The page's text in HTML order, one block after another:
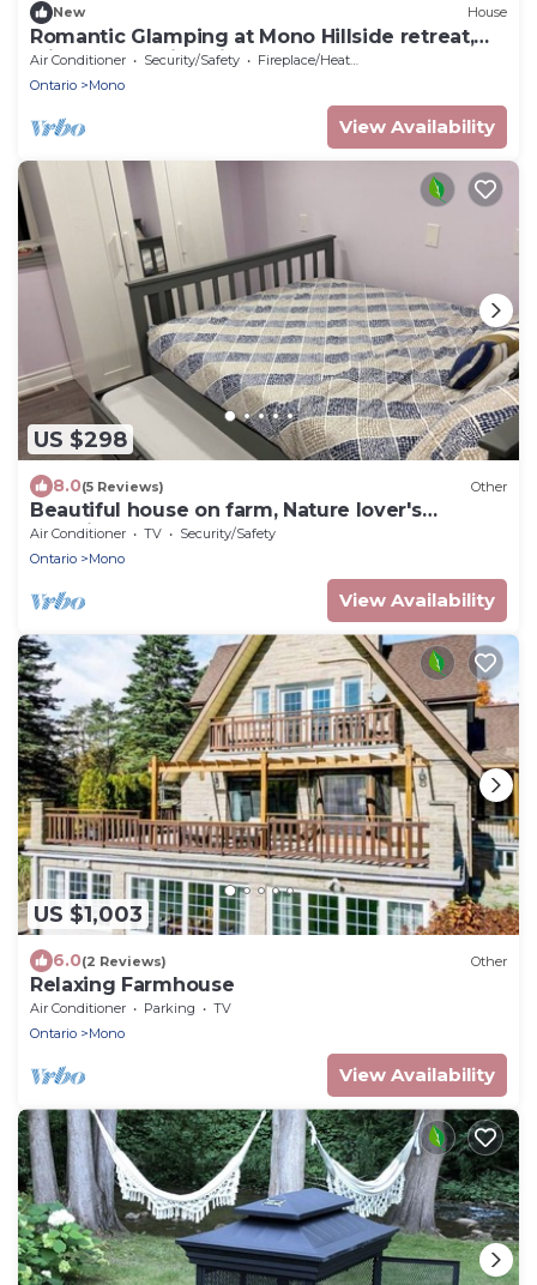
New House
Romantic Glamping at Mono Hillside retreat,
with outstanding views.
Air Conditioner Security/Safety
Fireplace/Heating
Ontario
Mono
View Availability
US $298
8.0(5 Reviews) Other
Beautiful house on farm, Nature lover's
paradise
Air Conditioner TV
Security/Safety
Ontario
Mono
View Availability
US $1,003
6.0(2 Reviews) Other
Relaxing Farmhouse
Air Conditioner Parking
TV
Ontario
Mono
View Availability